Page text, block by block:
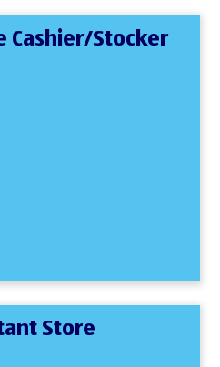
Cashier/Stocker
Store